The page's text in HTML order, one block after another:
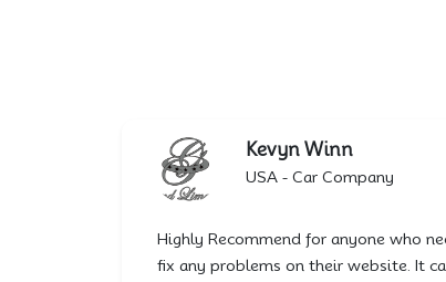
Kevyn Winn
USA - Car Company
Highly Recommend for anyone who
fix any problems on their website. It